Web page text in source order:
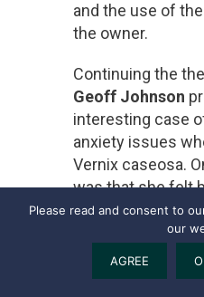
and the use of the
the owner.
Continuing the
Geoff Johnson
interesting case
anxiety issues
Vernix caseosa.
was that she felt
covered by a
Please read and consent to
our
AGREE